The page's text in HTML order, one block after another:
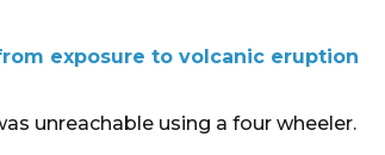
exposure to volcanic eruption
unreachable using a four wheeler.